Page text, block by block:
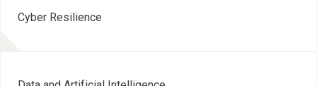
Cyber Resilience